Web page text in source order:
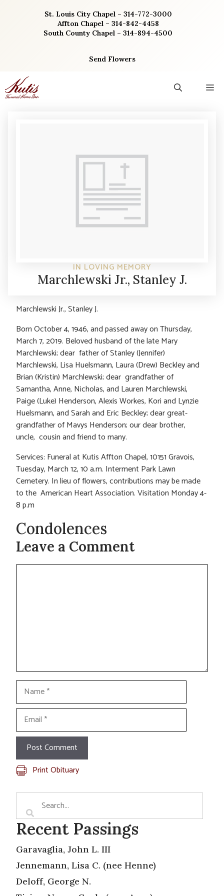
St. Louis City Chapel – 314-772-3000
Affton Chapel – 314-842-4458
South County Chapel – 314-894-4500
Send Flowers
IN LOVING MEMORY
Marchlewski Jr., Stanley J.
Marchlewski Jr., Stanley J.
Born October 4, 1946, and passed away on Thursday,
March 7, 2019. Beloved husband of the late Mary
Marchlewski; dear father of Stanley (Jennifer)
Marchlewski, Lisa Huelsmann, Laura (Drew) Beckley and
Brian (Kristin) Marchlewski; dear grandfather of
Samantha, Anne, Nicholas, and Lauren Marchlewski,
Paige (Luke) Henderson, Alexis Workes, Kori and Lynzie
Huelsmann, and Sarah and Eric Beckley; dear great-
grandfather of Mavys Henderson; our dear brother,
uncle, cousin and friend to many.
Services: Funeral at Kutis Affton Chapel, 10151 Gravois,
Tuesday, March 12, 10 a.m. Interment Park Lawn
Cemetery. In lieu of flowers, contributions may be made
to the American Heart Association. Visitation Monday 4-
8 p.m
Condolences
Leave a Comment
Comment
Name
Email
Print Obituary
Recent Passings
Garavaglia, John L. III
Jennemann, Lisa C. (nee Henne)
Deloff, George N.